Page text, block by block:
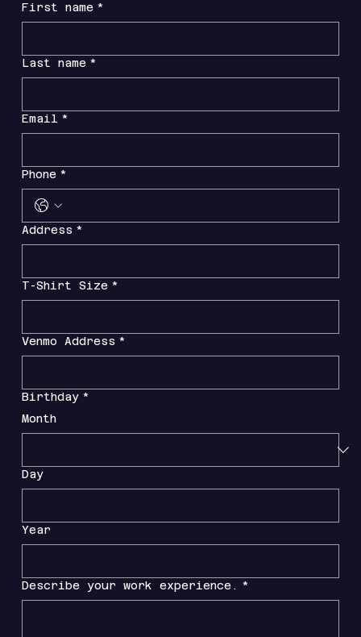
First name *
Last name *
Email *
Phone *
Address *
T-Shirt Size *
Venmo Address *
Birthday *
Month
Day
Year
Describe your work experience. *